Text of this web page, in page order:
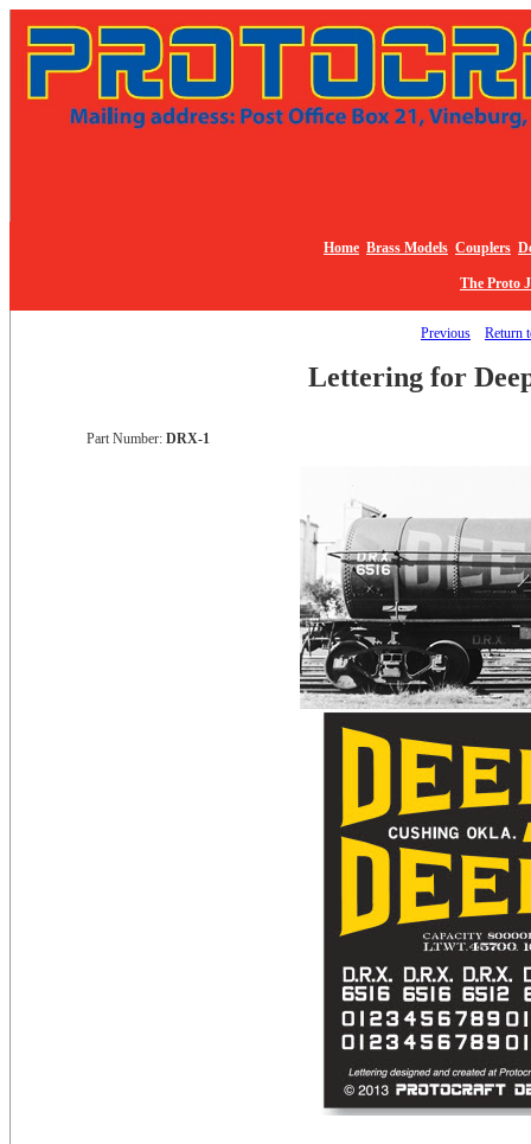
Home Brass Models Couplers
The Proto
Previous Return
Lettering for
Part Number: DRX-1